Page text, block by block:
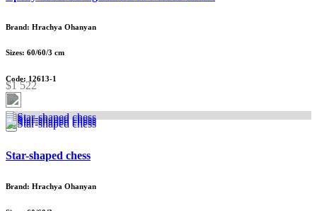
Brand: Hrachya Ohanyan
Sizes: 60/60/3 cm
Code: 12613-1
$1 522
Star-shaped chess
Brand: Hrachya Ohanyan